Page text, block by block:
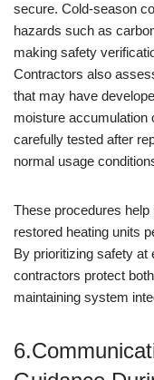
secure. Cold-season
hazards such as
making safety
Contractors also
that may have
moisture accumulation
carefully tested after
normal usage
These procedures
restored heating units
By prioritizing safety at
contractors protect
maintaining system